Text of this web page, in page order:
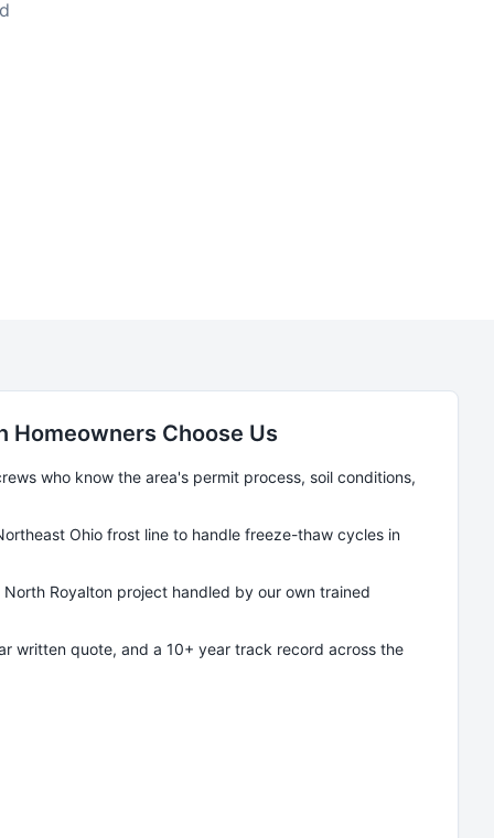
Homeowners Choose Us
who know the area's permit process, soil conditions,
Ohio frost line to handle freeze-thaw cycles in
North Royalton project handled by our own trained
written quote, and a 10+ year track record across the